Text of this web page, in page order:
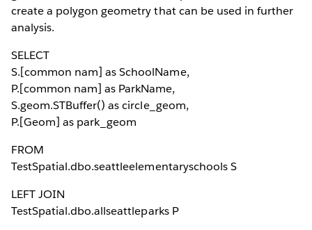
create a polygon geometry that can be used in further
analysis.
SELECT
S.[common nam] as SchoolName,
P.[common nam] as ParkName,
S.geom.STBuffer() as circle_geom,
P.[Geom] as park_geom
FROM
TestSpatial.dbo.seattleelementaryschools S
LEFT JOIN
TestSpatial.dbo.allseattleparks P